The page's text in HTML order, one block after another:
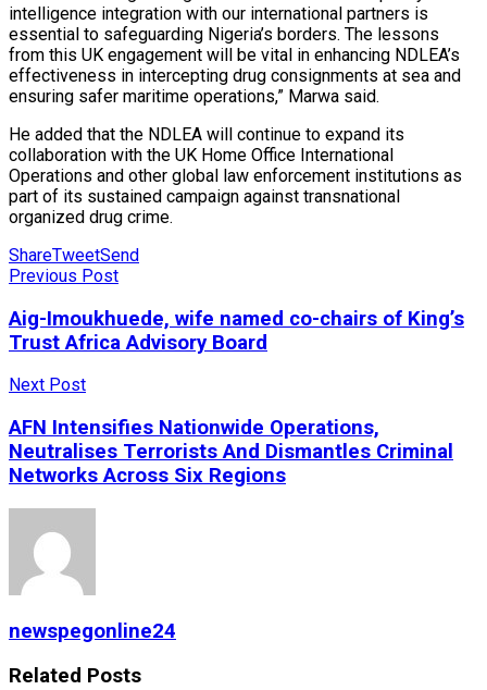
intelligence integration with our international partners is
essential to safeguarding Nigeria’s borders. The lessons
from this UK engagement will be vital in enhancing NDLEA’s
effectiveness in intercepting drug consignments at sea and
ensuring safer maritime operations,” Marwa said.
He added that the NDLEA will continue to expand its
collaboration with the UK Home Office International
Operations and other global law enforcement institutions as
part of its sustained campaign against transnational
organized drug crime.
ShareTweetSend
Previous Post
Aig-Imoukhuede, wife named co-chairs of King’s
Trust Africa Advisory Board
Next Post
AFN Intensifies Nationwide Operations,
Neutralises Terrorists And Dismantles Criminal
Networks Across Six Regions
newspegonline24
Related Posts